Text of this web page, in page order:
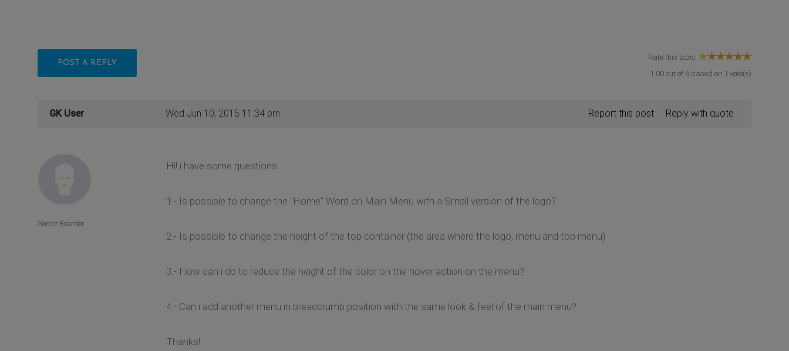
POST A REPLY
Rate this topic:
1.00 out of 6 based on 1 vote(s)
GK User Wed Jun 10, 2015 11:34 pm Reply with quote
Report this post
Hi! i have some questions
1.- Is possible to change the "Home" Word on Main Menu with a Small version of the logo?
2.- Is possible to change the height of the top container (the area where the logo, menu and top menu)
3.- How can i do to reduce the height of the color on the hover action on the menu?
4.- Can i add another menu in breadcrumb position with the same look & feel of the main menu?
Thanks!
Senior Boarder